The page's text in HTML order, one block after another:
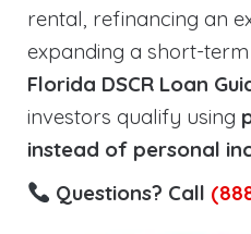
rental, refinancing an
expanding a short-
Florida DSCR Loan
investors qualify using
instead of personal
Questions? Call